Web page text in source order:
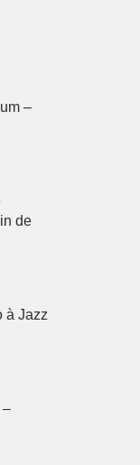
–
de
à Jazz
–